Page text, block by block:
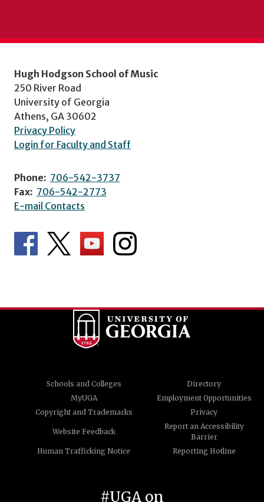
Hugh Hodgson School of Music
250 River Road
University of Georgia
Athens, GA 30602
Privacy Policy
Login for Faculty and Staff
Phone: 706-542-3737
Fax: 706-542-2773
E-mail Contacts
Schools and Colleges
Directory
MyUGA
Employment Opportunities
Copyright and Trademarks
Privacy
Website Feedback
Report an Accessibility
Barrier
Human Trafficking Notice
Reporting Hotline
#UGA on